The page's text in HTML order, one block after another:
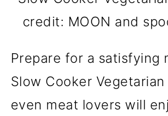
credit: MOON and
Prepare for a satisfying
Slow Cooker
even meat lovers will